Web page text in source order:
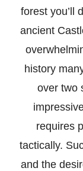
forest you’ll
ancient
history
over two
requires
tactically.
and the